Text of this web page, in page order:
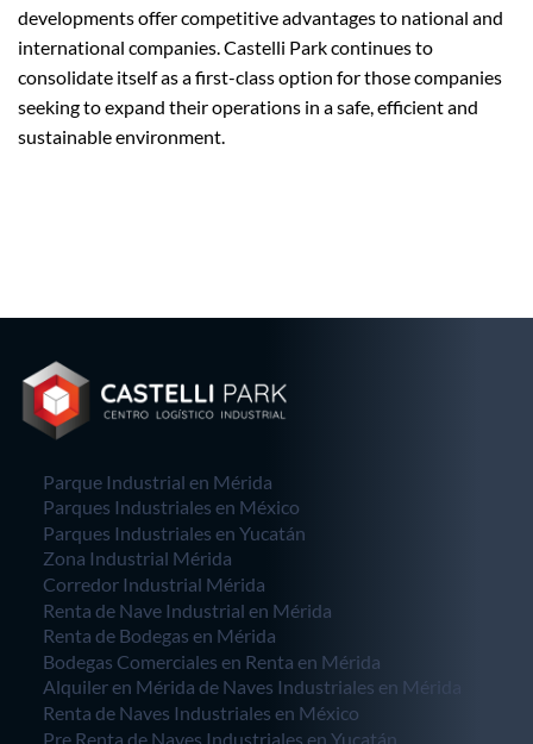
developments offer competitive advantages to national and
international companies. Castelli Park continues to
consolidate itself as a first-class option for those companies
seeking to expand their operations in a safe, efficient and
sustainable environment.
Parque Industrial en Mérida
Parques Industriales en México
Parques Industriales en Yucatán
Zona Industrial Mérida
Corredor Industrial Mérida
Renta de Nave Industrial en Mérida
Renta de Bodegas en Mérida
Bodegas Comerciales en Renta en Mérida
Alquiler en Mérida de Naves Industriales en Mérida
Renta de Naves Industriales en México
Pre Renta de Naves Industriales en Yucatán